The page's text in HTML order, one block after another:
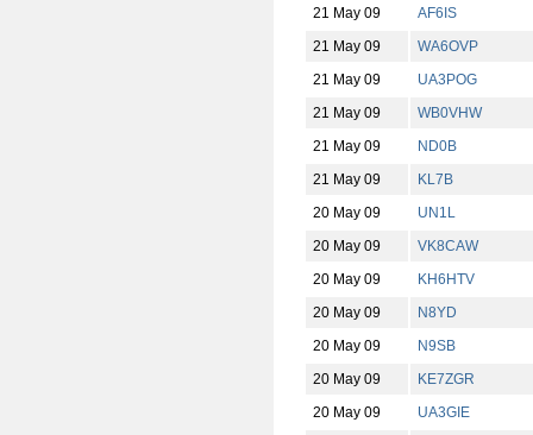
21 May 09
AF6IS
21 May 09
WA6OVP
21 May 09
UA3POG
21 May 09
WB0VHW
21 May 09
ND0B
21 May 09
KL7B
20 May 09
UN1L
20 May 09
VK8CAW
20 May 09
KH6HTV
20 May 09
N8YD
20 May 09
N9SB
20 May 09
KE7ZGR
20 May 09
UA3GIE